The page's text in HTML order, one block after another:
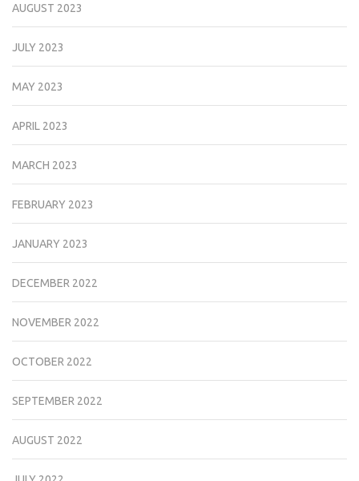
AUGUST 2023
JULY 2023
MAY 2023
APRIL 2023
MARCH 2023
FEBRUARY 2023
JANUARY 2023
DECEMBER 2022
NOVEMBER 2022
OCTOBER 2022
SEPTEMBER 2022
AUGUST 2022